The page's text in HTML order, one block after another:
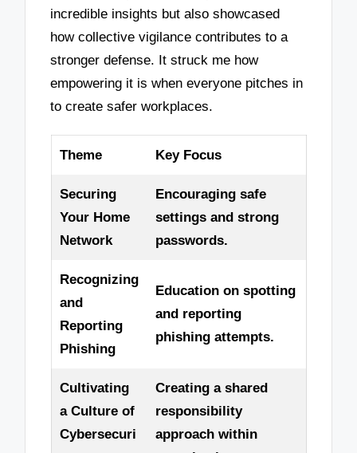
incredible insights but also showcased
how collective vigilance contributes to a
stronger defense. It struck me how
empowering it is when everyone pitches in
to create safer workplaces.
Theme Key Focus
Securing
Your Home
Network
Encouraging safe
settings and strong
passwords.
Recognizing
and
Reporting
Phishing
Education on spotting
and reporting
phishing attempts.
Cultivating
a Culture of
Cybersecuri
Creating a shared
responsibility
approach within